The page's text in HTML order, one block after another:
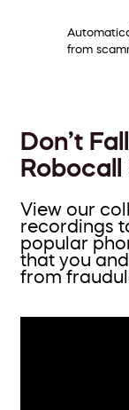
from
Don’t
Robocall
View our
recordings
popular
that you
from